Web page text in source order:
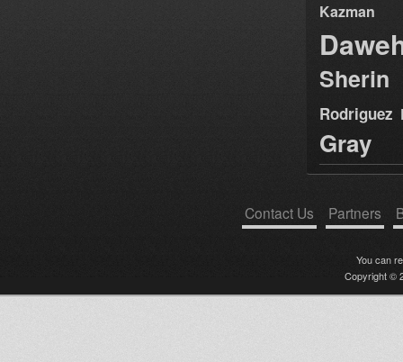
Kazman
Sherin
Rodriguez
Gray
Contact Us Partners
You can
Copyright ©